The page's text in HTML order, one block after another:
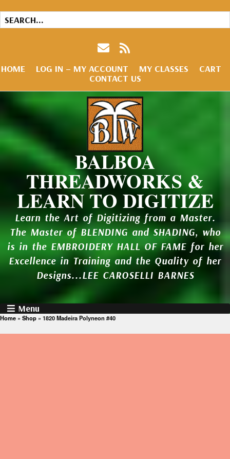
HOME LOG IN – MY ACCOUNT MY CLASSES
CART
CONTACT US
BALBOA
THREADWORKS &
LEARN TO DIGITIZE
Learn the Art of Digitizing from a Master.
The Master of BLENDING and SHADING, who
is in the EMBROIDERY HALL OF FAME for her
Excellence in Training and the Quality of her
Designs...LEE CAROSELLI BARNES
Menu
Home » Shop » 1820 Madeira Polyneon #40